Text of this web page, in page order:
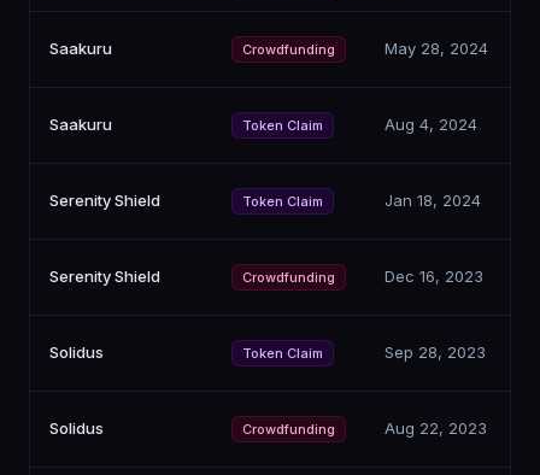
Saakuru Crowdfunding May 28, 2024
Saakuru Token Claim Aug 4, 2024
Serenity Shield Token Claim Jan 18, 2024
Serenity Shield Crowdfunding Dec 16, 2023
Solidus Token Claim Sep 28, 2023
Solidus Crowdfunding Aug 22, 2023